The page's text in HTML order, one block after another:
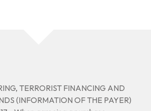
TERRORIST FINANCING AND
(INFORMATION OF THE PAYER)